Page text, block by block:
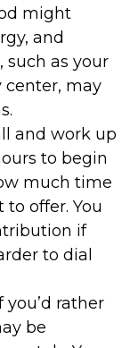
might
and
such as your
may
and work up
to begin
much time
offer. You
if
to dial
you’d rather
be